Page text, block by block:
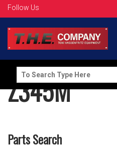
Follow Us
Search
for:
Z345M
Parts Search